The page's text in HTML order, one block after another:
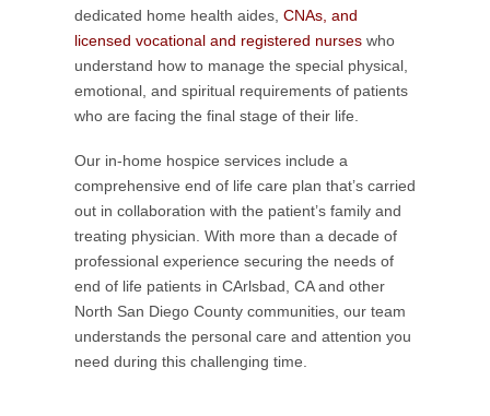
dedicated home health aides, CNAs, and
licensed vocational and registered nurses who
understand how to manage the special physical,
emotional, and spiritual requirements of patients
who are facing the final stage of their life.
Our in-home hospice services include a
comprehensive end of life care plan that’s carried
out in collaboration with the patient’s family and
treating physician. With more than a decade of
professional experience securing the needs of
end of life patients in CArlsbad, CA and other
North San Diego County communities, our team
understands the personal care and attention you
need during this challenging time.